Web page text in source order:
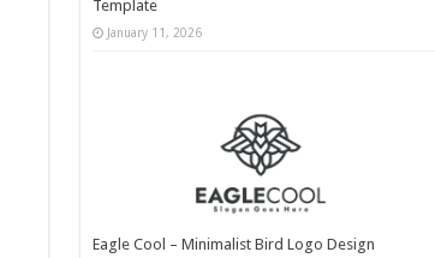
Template
January 11, 2026
Eagle Cool – Minimalist Bird Logo Design